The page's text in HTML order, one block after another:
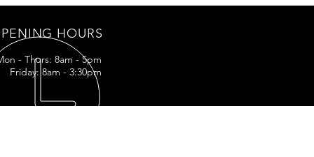
HOURS
- Thurs: 8am - 5pm
Friday: 8am - 3:30pm